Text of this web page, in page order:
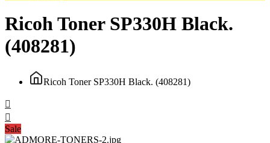
Ricoh Toner SP330H Black.
(408281)
Ricoh Toner SP330H Black. (408281)
Sale